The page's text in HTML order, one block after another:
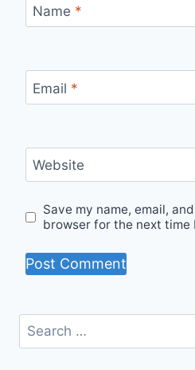
Name *
Email *
Website
Save my name, email,
browser for the next time
Search
for: